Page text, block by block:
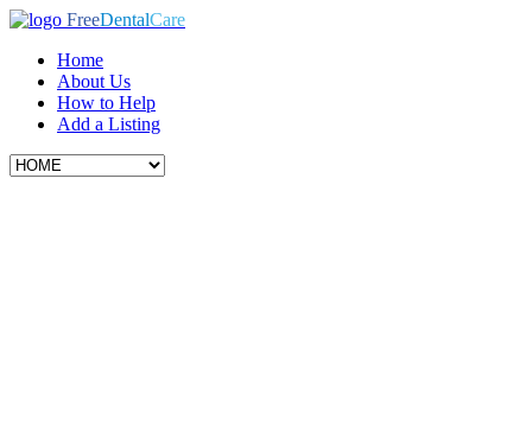
FreeDentalCare
Home
About Us
How to Help
Add a Listing